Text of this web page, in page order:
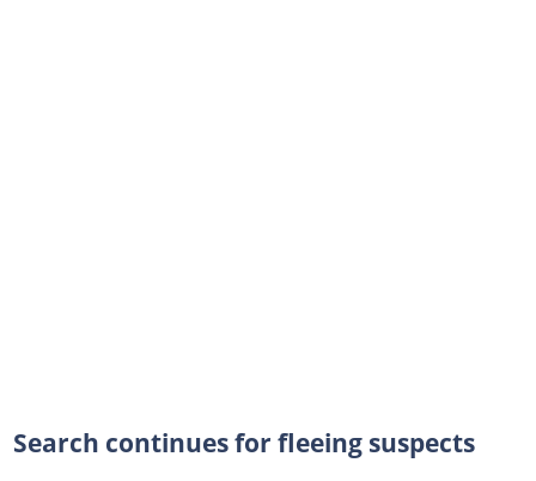
Search continues for fleeing suspects